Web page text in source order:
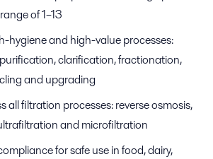
of 1–13
hygiene and high-value processes:
clarification, fractionation,
and upgrading
all filtration processes: reverse osmosis,
and microfiltration
for safe use in food, dairy,